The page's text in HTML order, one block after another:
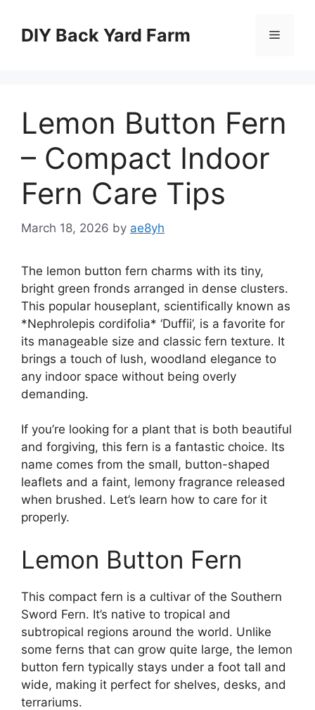
contentDIY Back Yard Farm Menu
Lemon Button Fern
– Compact Indoor
Fern Care Tips
March 18, 2026 by ae8yh
The lemon button fern charms with its tiny,
bright green fronds arranged in dense clusters.
This popular houseplant, scientifically known as
*Nephrolepis cordifolia* ‘Duffii’, is a favorite for
its manageable size and classic fern texture. It
brings a touch of lush, woodland elegance to
any indoor space without being overly
demanding.
If you’re looking for a plant that is both beautiful
and forgiving, this fern is a fantastic choice. Its
name comes from the small, button-shaped
leaflets and a faint, lemony fragrance released
when brushed. Let’s learn how to care for it
properly.
Lemon Button Fern
This compact fern is a cultivar of the Southern
Sword Fern. It’s native to tropical and
subtropical regions around the world. Unlike
some ferns that can grow quite large, the lemon
button fern typically stays under a foot tall and
wide, making it perfect for shelves, desks, and
terrariums.